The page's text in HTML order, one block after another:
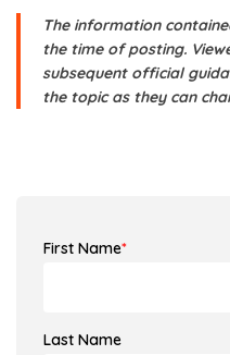
The information
the time of posting.
subsequent official
the topic as they can
First Name*
Last Name